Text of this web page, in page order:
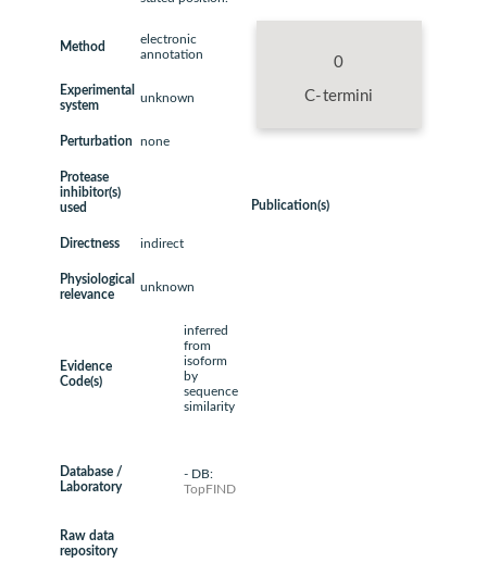
Method
electronic
annotation
Experimental
system
unknown
Perturbation none
Protease
inhibitor(s)
used
Directness indirect
Physiological
relevance
unknown
Evidence
Code(s)
inferred
from
isoform
by
sequence
similarity
Database /
Laboratory
- DB:
TopFIND
Raw data
repository
0
C-termini
Publication(s)